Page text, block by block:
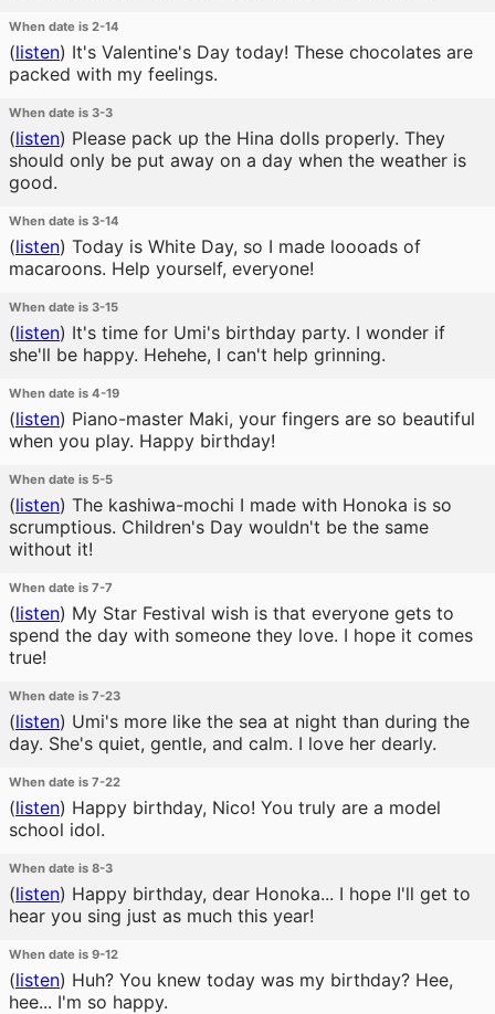
When date is 2-14
(listen) It's Valentine's Day today! These chocolates are
packed with my feelings.
When date is 3-3
(listen) Please pack up the Hina dolls properly. They
should only be put away on a day when the weather is
good.
When date is 3-14
(listen) Today is White Day, so I made loooads of
macaroons. Help yourself, everyone!
When date is 3-15
(listen) It's time for Umi's birthday party. I wonder if
she'll be happy. Hehehe, I can't help grinning.
When date is 4-19
(listen) Piano-master Maki, your fingers are so beautiful
when you play. Happy birthday!
When date is 5-5
(listen) The kashiwa-mochi I made with Honoka is so
scrumptious. Children's Day wouldn't be the same
without it!
When date is 7-7
(listen) My Star Festival wish is that everyone gets to
spend the day with someone they love. I hope it comes
true!
When date is 7-23
(listen) Umi's more like the sea at night than during the
day. She's quiet, gentle, and calm. I love her dearly.
When date is 7-22
(listen) Happy birthday, Nico! You truly are a model
school idol.
When date is 8-3
(listen) Happy birthday, dear Honoka... I hope I'll get to
hear you sing just as much this year!
When date is 9-12
(listen) Huh? You knew today was my birthday? Hee,
hee... I'm so happy.